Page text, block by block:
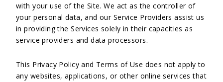
with your use of the Site. We act as the controller of
your personal data, and our Service Providers assist us
in providing the Services solely in their capacities as
service providers and data processors.
This Privacy Policy and Terms of Use does not apply to
any websites, applications, or other online services that